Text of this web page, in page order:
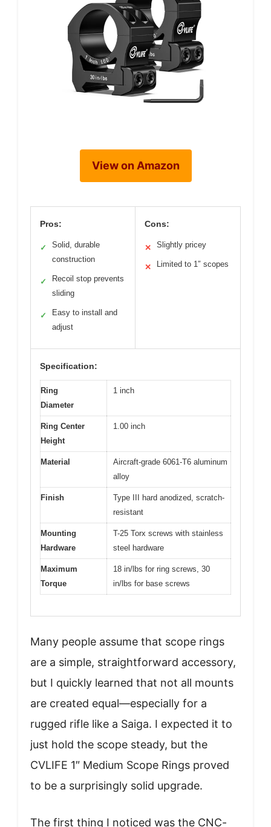
View on Amazon
Pros:
✓
Solid, durable
construction
✓
Recoil stop prevents
sliding
✓
Easy to install and
adjust
Cons:
✕ Slightly pricey
✕ Limited to 1″ scopes
Specification:
Ring
Diameter
1 inch
Ring Center
Height
1.00 inch
Material
Aircraft-grade 6061-T6 aluminum
alloy
Finish
Type III hard anodized, scratch-
resistant
Mounting
Hardware
T-25 Torx screws with stainless
steel hardware
Maximum
Torque
18 in/lbs for ring screws, 30
in/lbs for base screws
Many people assume that scope rings
are a simple, straightforward accessory,
but I quickly learned that not all mounts
are created equal—especially for a
rugged rifle like a Saiga. I expected it to
just hold the scope steady, but the
CVLIFE 1″ Medium Scope Rings proved
to be a surprisingly solid upgrade.
The first thing I noticed was the CNC-